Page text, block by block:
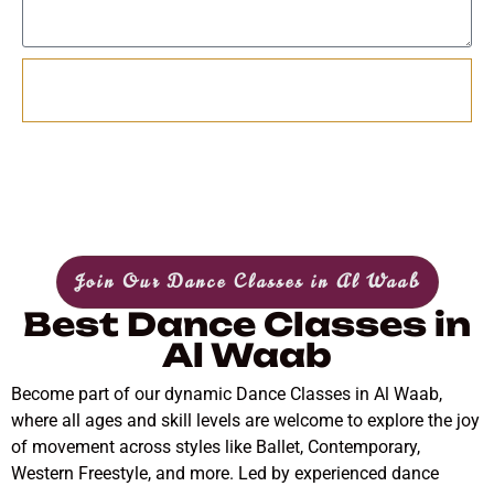
Join Our Dance Classes in Al Waab
Best Dance Classes in
Al Waab
Become part of our dynamic Dance Classes in Al Waab,
where all ages and skill levels are welcome to explore the joy
of movement across styles like Ballet, Contemporary,
Western Freestyle, and more. Led by experienced dance